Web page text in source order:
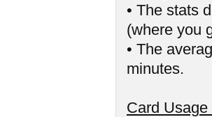
• The stats
(where you
• The
minutes.
Card Usage